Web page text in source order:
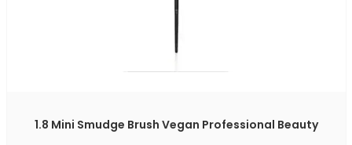
1.8 Mini Smudge Brush Vegan Professional Beauty